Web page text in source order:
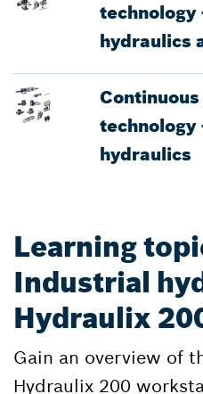
technology
hydraulics
technology
hydraulics
Learning
Industrial
Hydraulix
Gain an overview of
Hydraulix 200